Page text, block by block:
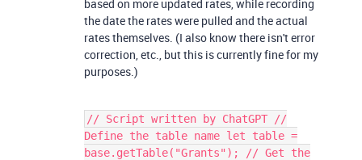
based on more updated rates, while recording
the date the rates were pulled and the actual
rates themselves. (I also know there isn't error
correction, etc., but this is currently fine for my
purposes.)
// Script written by ChatGPT //
Define the table name let table =
base.getTable("Grants"); // Get the